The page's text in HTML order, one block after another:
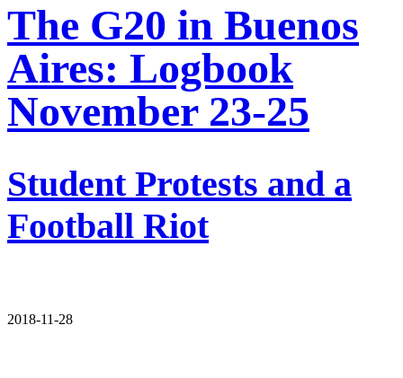
The G20 in Buenos
Aires: Logbook
November 23-25
Student Protests and a
Football Riot
2018-11-28